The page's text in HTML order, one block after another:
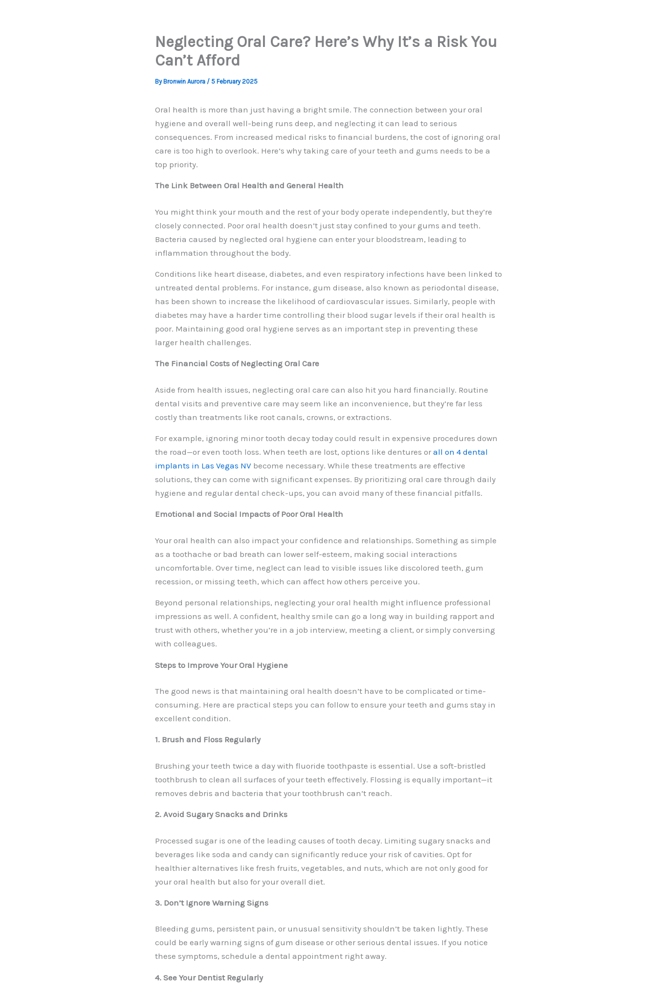
Neglecting Oral Care? Here’s Why It’s a Risk You
Can’t Afford
By Bronwin Aurora / 5 February 2025
Oral health is more than just having a bright smile. The connection between your oral
hygiene and overall well-being runs deep, and neglecting it can lead to serious
consequences. From increased medical risks to financial burdens, the cost of ignoring oral
care is too high to overlook. Here’s why taking care of your teeth and gums needs to be a
top priority.
The Link Between Oral Health and General Health
You might think your mouth and the rest of your body operate independently, but they’re
closely connected. Poor oral health doesn’t just stay confined to your gums and teeth.
Bacteria caused by neglected oral hygiene can enter your bloodstream, leading to
inflammation throughout the body.
Conditions like heart disease, diabetes, and even respiratory infections have been linked to
untreated dental problems. For instance, gum disease, also known as periodontal disease,
has been shown to increase the likelihood ofcardiovascular issues. Similarly, people with
diabetes may have a harder time controlling their blood sugar levels if their oral health is
poor. Maintaining good oral hygiene serves as an important step in preventing these
larger health challenges.
The Financial Costs of Neglecting Oral Care
Aside from health issues, neglecting oral care can also hit you hard financially. Routine
dental visits and preventive care may seem like an inconvenience, but they’re far less
costly than treatments like root canals, crowns, or extractions.
For example, ignoring minor tooth decay today could result in expensive procedures down
the road—or even tooth loss. When teeth are lost, options like dentures or all on 4 dental
implants in Las Vegas NV become necessary. While these treatments are effective
solutions, they can come with significant expenses. By prioritizing oral care through daily
hygiene and regular dental check-ups, you can avoid many of these financial pitfalls.
Emotional and Social Impacts of Poor Oral Health
Your oral health can also impact your confidence and relationships. Something as simple
as a toothache or bad breath can lower self-esteem, making social interactions
uncomfortable. Over time, neglect can lead to visible issues like discolored teeth, gum
recession, or missing teeth, which can affect how others perceive you.
Beyond personal relationships, neglecting your oral health might influence professional
impressions as well. A confident, healthy smile can go a long way in building rapport and
trust with others, whether you’re in a job interview, meeting a client, or simply conversing
with colleagues.
Steps to Improve Your Oral Hygiene
The good news is that maintaining oral health doesn’t have to be complicated or time-
consuming. Here are practical steps you can follow to ensure your teeth and gums stay in
excellent condition.
1. Brush and Floss Regularly
Brushing your teeth twice a day with fluoride toothpaste is essential. Use a soft-bristled
toothbrush to clean all surfaces of your teeth effectively. Flossing is equally important—it
removes debris and bacteria that your toothbrush can’t reach.
2. Avoid Sugary Snacks and Drinks
Processed sugar is one of the leading causes of tooth decay. Limiting sugary snacks and
beverages like soda and candy can significantly reduce your risk of cavities. Opt for
healthier alternatives like fresh fruits, vegetables, and nuts, which are not only good for
your oral health but also for your overall diet.
3. Don’t Ignore Warning Signs
Bleeding gums, persistent pain, or unusual sensitivity shouldn’t be taken lightly. These
could be early warning signs of gum disease or other serious dental issues. If you notice
these symptoms, schedule a dental appointment right away.
4. See Your Dentist Regularly